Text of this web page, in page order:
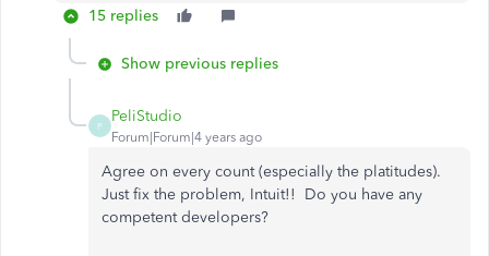
15 replies
Show previous replies
P
PeliStudio
Forum|Forum|4 years ago
Agree on every count (especially the platitudes).
Just fix the problem, Intuit!! Do you have any
competent developers?